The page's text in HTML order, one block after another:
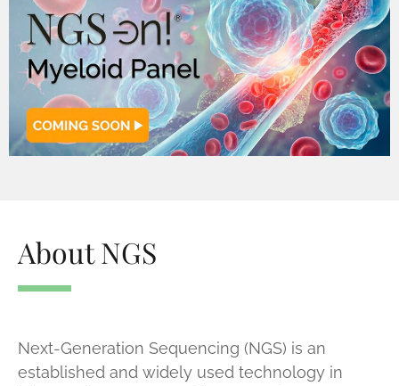
About NGS
Next-Generation Sequencing (NGS) is an
established and widely used technology in